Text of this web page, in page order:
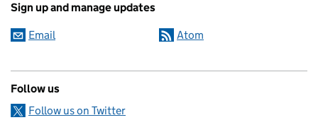
Sign up and manage updates
Email Atom
Follow us
Follow us on Twitter